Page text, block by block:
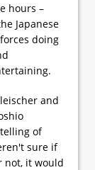
hours –
Japanese
doing
and
of
sure if
not, it would